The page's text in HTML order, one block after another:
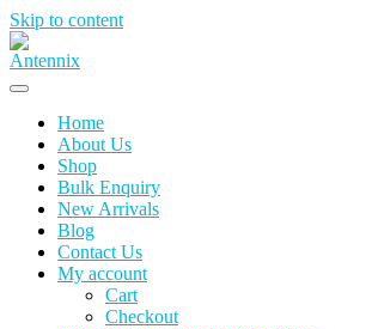
Skip to content
Home
About Us
Shop
Bulk Enquiry
New Arrivals
Blog
Contact Us
My account
Cart
Checkout